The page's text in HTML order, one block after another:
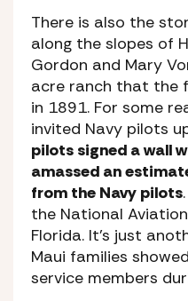
There is also the
along the slopes of
Gordon and Mary
acre ranch that the
in 1891. For some
invited Navy pilots
pilots signed a wall
amassed an
from the Navy pilots
the National
Florida. It’s just
Maui families
service members